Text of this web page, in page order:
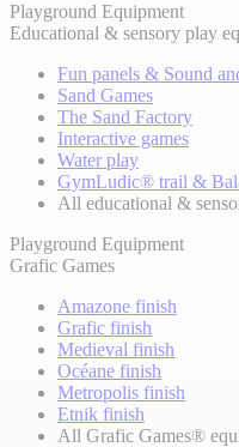
Playground Equipment
Educational & sensory play
Fun panels & Sound
Sand Games
The Sand Factory
Interactive games
Water play
GymLudic® trail &
All educational &
Playground Equipment
Grafic Games
Amazone finish
Grafic finish
Medieval finish
Océane finish
Metropolis finish
Etnik finish
All Grafic Games®